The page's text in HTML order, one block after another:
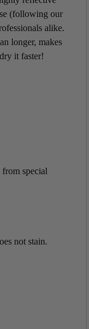
(following our
alike.
longer, makes
it faster!
special
not stain.